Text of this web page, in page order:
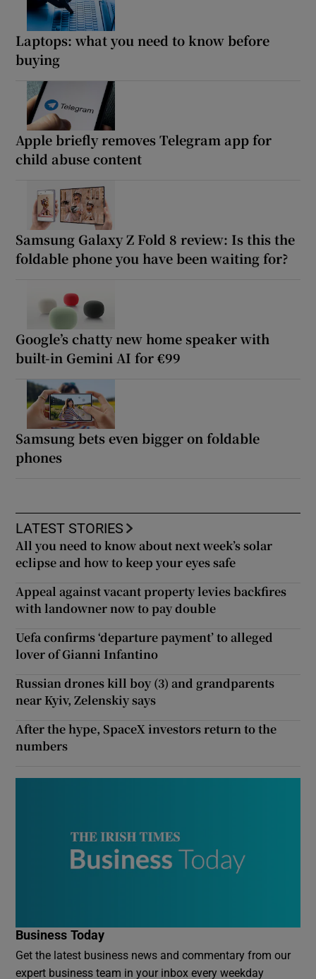
Laptops: what you need to know before
buying
Apple briefly removes Telegram app for
child abuse content
Samsung Galaxy Z Fold 8 review: Is this the
foldable phone you have been waiting for?
Google’s chatty new home speaker with
built-in Gemini AI for €99
Samsung bets even bigger on foldable
phones
LATEST STORIES
All you need to know about next week’s solar
eclipse and how to keep your eyes safe
Appeal against vacant property levies backfires
with landowner now to pay double
Uefa confirms ‘departure payment’ to alleged
lover of Gianni Infantino
Russian drones kill boy (3) and grandparents
near Kyiv, Zelenskiy says
After the hype, SpaceX investors return to the
numbers
Business Today
Get the latest business news and commentary from our
expert business team in your inbox every weekday